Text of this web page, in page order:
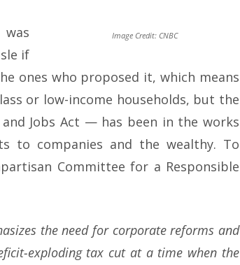
Image Credit: CNBC
if
ones who proposed it, which means
or low-income households, but the
Jobs Act — has been in the works
to companies and the wealthy. To
Committee for a Responsible
the need for corporate reforms and
exploding tax cut at a time when the